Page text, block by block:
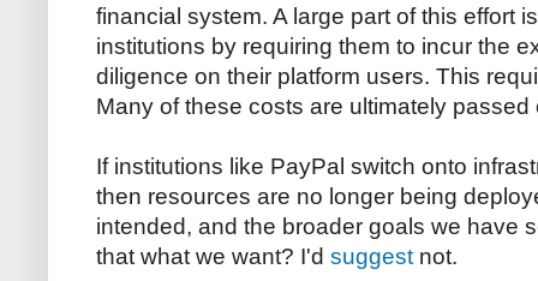
financial system. A large part of this effort
institutions by requiring them to incur the
diligence on their platform users. This
Many of these costs are ultimately passed
If institutions like PayPal switch onto
then resources are no longer being
intended, and the broader goals we have
that what we want? I'd suggest not.